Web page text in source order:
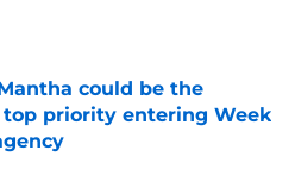
Invalid Date
could be the
top priority entering Week
Invalid Date